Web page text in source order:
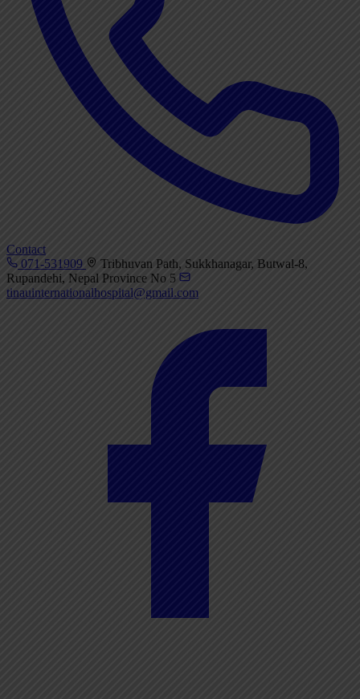
Contact
071-531909
Tribhuvan Path, Sukkhanagar, Butwal-8,
Rupandehi, Nepal Province No 5
tinauinternationalhospital@gmail.com